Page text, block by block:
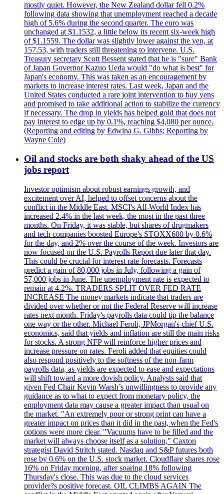
mostly quiet. However, the New Zealand dollar fell 0.2%
following data showing that unemployment reached a decade
high of 5.6% during the second quarter. The euro was
unchanged at $1.1532, a little below its recent six-week high
of $1.1559. The dollar was slightly lower against the yen, at
157.53, with traders still threatening to intervene. U.S.
Treasury secretary Scott Bessent stated that he is "sure" Bank
of Japan Governor Kazuo Ueda would "do what is best" for
Japan's economy. This was taken as an encouragement by
markets to increase interest rates. Last week, Japan and the
United States conducted a rare joint intervention to buy yens
and promised to take additional action to stabilize the currency
if necessary. The drop in yields has helped gold that does not
pay interest to edge up by 0.1%, reaching $4,080 per ounce.
(Reporting and editing by Edwina G. Gibbs; Reporting by
Wayne Cole)
Oil and stocks are both shaky ahead of the US
jobs report
Investor optimism about robust earnings growth, and
excitement over AI, helped to offset concerns about the
conflict in the Middle East. MSCI's All-World Index has
increased 2.4% in the last week, the most in the past three
months. On Friday, it was stable, but shares of drugmakers
and tech companies boosted Europe's STOXX600 by 0.6%
for the day, and 2% over the course of the week. Investors are
now focused on the U.S. Payrolls Report due later that day.
This could be crucial for interest rate forecasts. Forecasts
predict a gain of 80,000 jobs in July, following a gain of
57,000 jobs in June. The unemployment rate is expected to
remain at 4.2%. TRADERS SPLIT OVER FED RATE
INCREASE The money markets indicate that traders are
divided over whether or not the Federal Reserve will increase
rates next month. Friday's payrolls data could tip the balance
one way or the other. Michael Feroli, JPMorgan's chief U.S.
economics, said that yields and inflation are still the main risks
for stocks. A strong NFP will reinforce higher prices and
increase pressure on rates. Feroli added that equities could
also respond positively to the softness of the non-farm
payrolls data, as yields are expected to ease and expectations
will shift toward a more dovish policy. Analysts said that
given Fed Chair Kevin Warsh’s unwillingness to provide any
guidance as to what to expect from monetary policy, the
employment data may cause a greater impact than usual on
the market. "An extremely poor or strong print can have a
greater impact on prices than it did in the past, when the Fed's
options were more clear. "Vacuums have to be filled and the
market will always choose itself as a solution," Caxton
strategist David Stritch stated. Nasdaq and S&P futures both
rose by 0.6% on the U.S. stock market. Cloudflare shares rose
16% on Friday morning, after soaring 18% following
Thursday's close. This was due to the cloud services
provider?s positive forecast. OIL CLIMBS AGAIN The